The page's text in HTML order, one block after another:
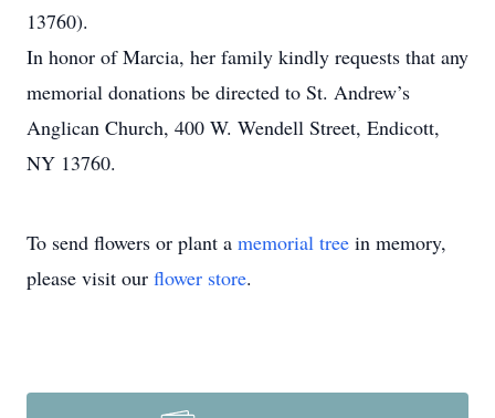
13760).
In honor of Marcia, her family kindly requests that any
memorial donations be directed to St. Andrew’s
Anglican Church, 400 W. Wendell Street, Endicott,
NY 13760.
To send flowers or plant a memorial tree in memory,
please visit our flower store.